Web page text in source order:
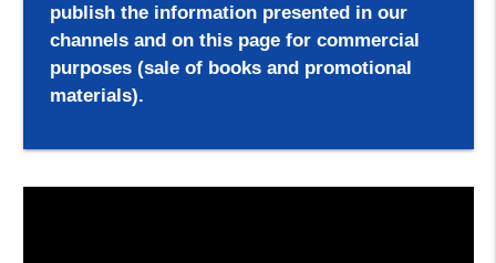
publish the information presented in our
channels and on this page for commercial
purposes (sale of books and promotional
materials).